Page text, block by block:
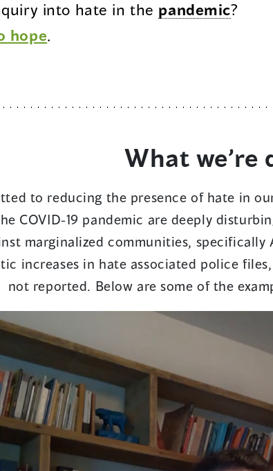
into hate in the pandemic?
hope.
What we’re
to reducing the presence of hate in
COVID-19 pandemic are deeply
marginalized communities, specifically
increases in hate associated police
not reported. Below are some of the